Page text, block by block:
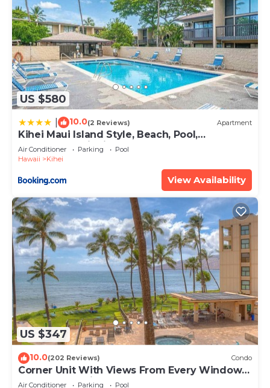
US $580
10.0(2 Reviews) Apartment
Kihei Maui Island Style, Beach, Pool,
Restaurants Kihei Gardens Estates
Air Conditioner Parking
Pool
Hawaii
Kihei
View Availability
US $347
10.0(202 Reviews) Condo
Corner Unit With Views From Every Window-
Awesome Reviews
Air Conditioner Parking
Pool